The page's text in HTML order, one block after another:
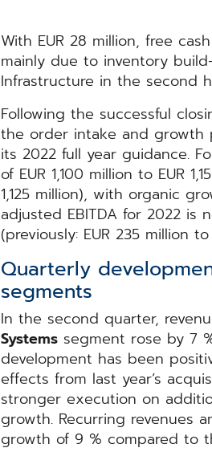
With EUR 28 million, free
mainly due to inventory
Infrastructure in the second
Following the successful
the order intake and growth
its 2022 full year guidance.
of EUR 1,100 million to EUR
1,125 million), with organic
adjusted EBITDA for 2022 is
(previously: EUR 235 million
Quarterly
segments
In the second quarter,
Systems segment rose by 7
development has been
effects from last year’s
stronger execution on
growth. Recurring revenues
growth of 9 % compared to